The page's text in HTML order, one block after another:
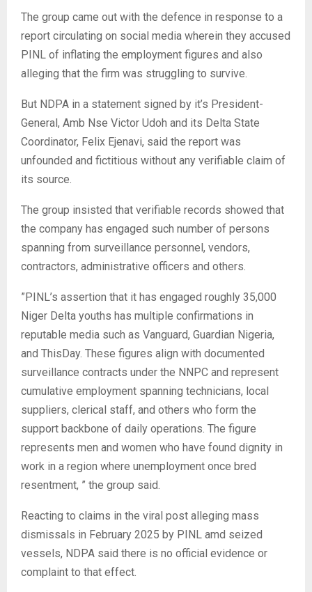
‎The group came out with the defence in response to a
report circulating on social media wherein they accused
PINL of inflating the employment figures and also
alleging that the firm was struggling to survive.
‎But NDPA in a statement signed by it’s President-
General, Amb Nse Victor Udoh and its Delta State
Coordinator, Felix Ejenavi, said the report was
unfounded and fictitious without any verifiable claim of
its source.
‎The group insisted that verifiable records showed that
the company has engaged such number of persons
spanning from surveillance personnel, vendors,
contractors, administrative officers and others.
‎”PINL’s assertion that it has engaged roughly 35,000
Niger Delta youths has multiple confirmations in
reputable media such as Vanguard, Guardian Nigeria,
and ThisDay. These figures align with documented
surveillance contracts under the NNPC and represent
cumulative employment spanning technicians, local
suppliers, clerical staff, and others who form the
support backbone of daily operations. The figure
represents men and women who have found dignity in
work in a region where unemployment once bred
resentment, ” the group said.
‎Reacting to claims in the viral post alleging mass
dismissals in February 2025 by PINL amd seized
vessels, NDPA said there is no official evidence or
complaint to that effect.